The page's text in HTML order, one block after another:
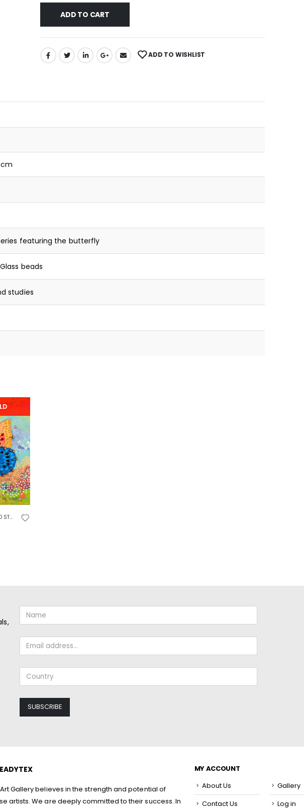
ADD TO CART
ADD TO WISHLIST
featuring the butterfly
Glass beads
studies
Gallery believes in the strength and potential of
artists. We are deeply committed to their success. In
MY ACCOUNT
About Us
Contact Us
Gallery
Log in